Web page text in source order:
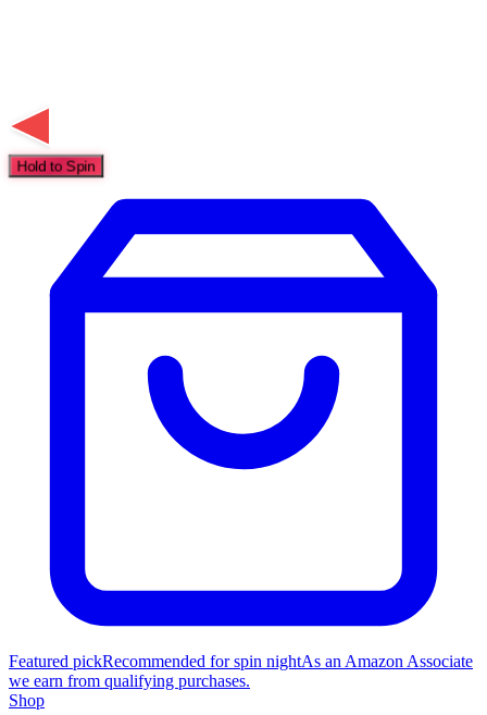
Hold to Spin
Featured pickRecommended for spin nightAs an Amazon Associate
we earn from qualifying purchases.
Shop